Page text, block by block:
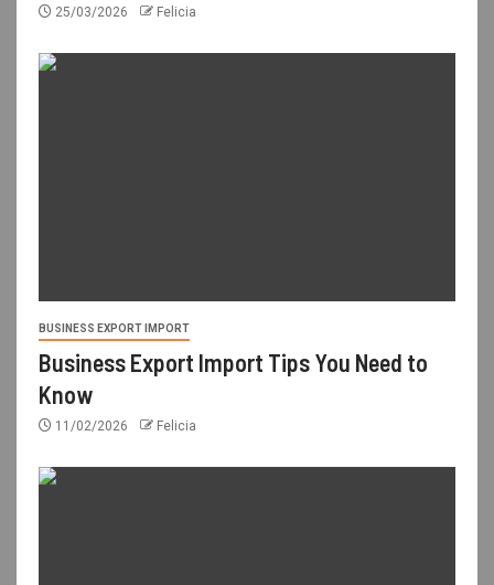
25/03/2026 Felicia
BUSINESS EXPORT IMPORT
Business Export Import Tips You Need to
Know
11/02/2026 Felicia